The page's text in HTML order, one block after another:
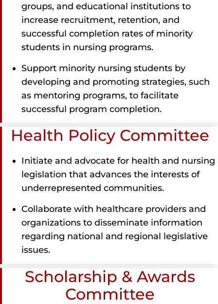
groups, and educational institutions to
increase recruitment, retention, and
successful completion rates of minority
students in nursing programs.
Support minority nursing students by
developing and promoting strategies, such
as mentoring programs, to facilitate
successful program completion.
Health Policy Committee
Initiate and advocate for health and nursing
legislation that advances the interests of
underrepresented communities.
Collaborate with healthcare providers and
organizations to disseminate information
regarding national and regional legislative
issues.
Scholarship & Awards
Committee